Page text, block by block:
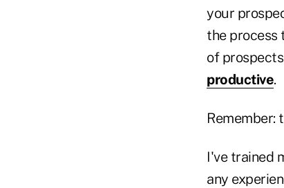
your
the process
of
productive.
I've trained
any